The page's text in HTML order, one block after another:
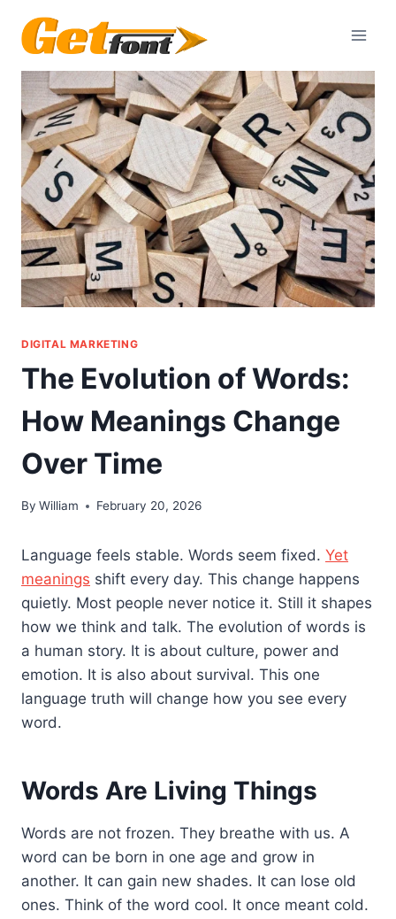
content
DIGITAL MARKETING
The Evolution of Words:
How Meanings Change
Over Time
By William February 20, 2026
Language feels stable. Words seem fixed. Yet
meanings shift every day. This change happens
quietly. Most people never notice it. Still it shapes
how we think and talk. The evolution of words is
a human story. It is about culture, power and
emotion. It is also about survival. This one
language truth will change how you see every
word.
Words Are Living Things
Words are not frozen. They breathe with us. A
word can be born in one age and grow in
another. It can gain new shades. It can lose old
ones. Think of the word cool. It once meant cold.